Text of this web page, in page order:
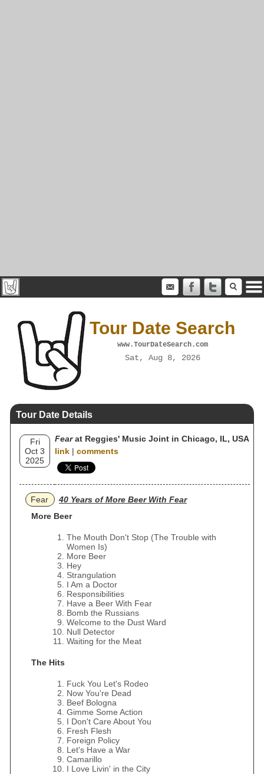
Tour Date Search
www.TourDateSearch.com
Sat, Aug 8, 2026
Tour Date Details
Fri
Oct 3
2025
Fearat Reggies' Music Joint in Chicago, IL, USA
link | comments
Fear
40 Years of More Beer With Fear
More Beer
The Mouth Don't Stop (The Trouble with
Women Is)
More Beer
Hey
Strangulation
I Am a Doctor
Responsibilities
Have a Beer With Fear
Bomb the Russians
Welcome to the Dust Ward
Null Detector
Waiting for the Meat
The Hits
Fuck You Let's Rodeo
Now You're Dead
Beef Bologna
Gimme Some Action
I Don't Care About You
Fresh Flesh
Foreign Policy
Let's Have a War
Camarillo
I Love Livin' in the City